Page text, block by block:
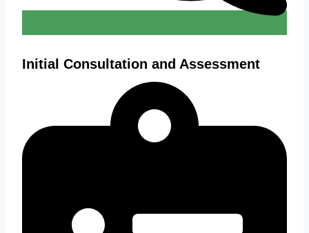
Initial Consultation and Assessment